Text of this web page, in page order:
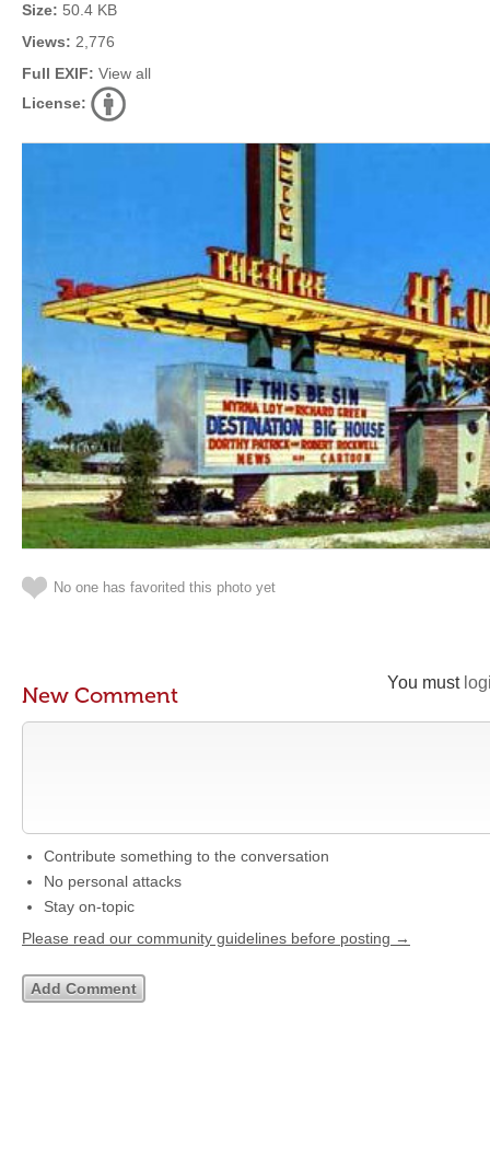
Size: 50.4 KB
Views: 2,776
Full EXIF: View all
License:
No one has favorited this photo yet
You must
New Comment
Contribute something to the conversation
No personal attacks
Stay on-topic
Please read our community guidelines before posting →